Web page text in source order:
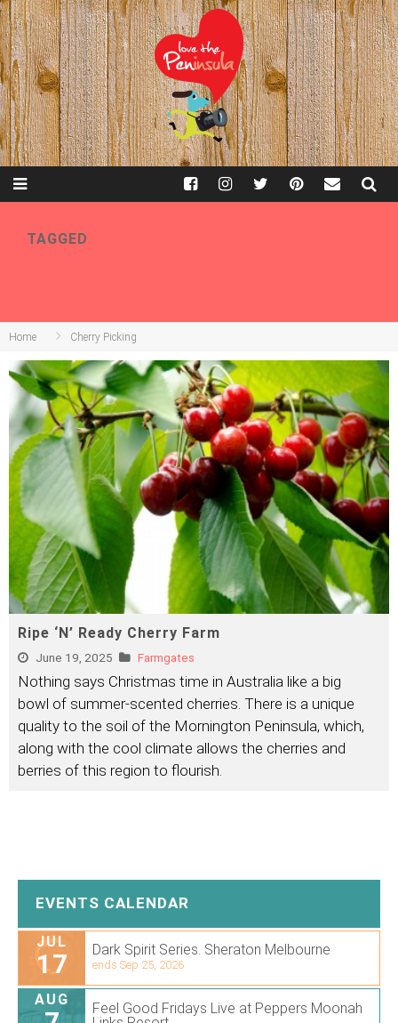
TAGGED
Home Cherry Picking
Ripe ‘N’ Ready Cherry Farm
June 19, 2025 Farmgates
Nothing says Christmas time in Australia like a big
bowl of summer-scented cherries. There is a unique
quality to the soil of the Mornington Peninsula, which,
along with the cool climate allows the cherries and
berries of this region to flourish.
EVENTS CALENDAR
JUL
17 Dark Spirit Series. Sheraton Melbourne
ends Sep 25, 2026
AUG
Feel Good Fridays Live at Peppers Moonah